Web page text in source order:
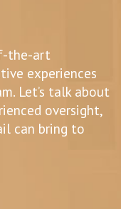
the-art
experiences
Let’s talk about
oversight,
can bring to